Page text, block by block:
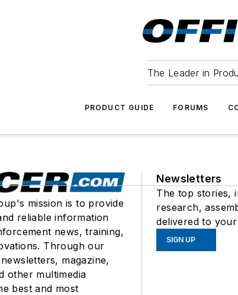
The Leader in
PRODUCT GUIDE FORUMS
mission is to provide
reliable information
news, training,
Through our
magazine,
other multimedia
best and most
Newsletters
The top stories,
research,
delivered to
SIGN UP